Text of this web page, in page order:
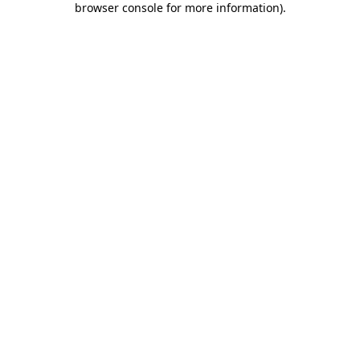
browser console for more information).